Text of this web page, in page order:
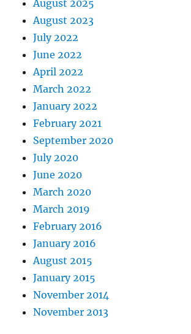
August 2025
August 2023
July 2022
June 2022
April 2022
March 2022
January 2022
February 2021
September 2020
July 2020
June 2020
March 2020
March 2019
February 2016
January 2016
August 2015
January 2015
November 2014
November 2013